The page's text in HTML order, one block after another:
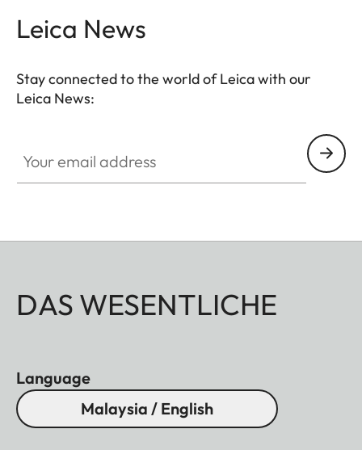
Leica News
Stay connected to the world of Leica with our
Leica News:
DAS WESENTLICHE
Language
Malaysia / English